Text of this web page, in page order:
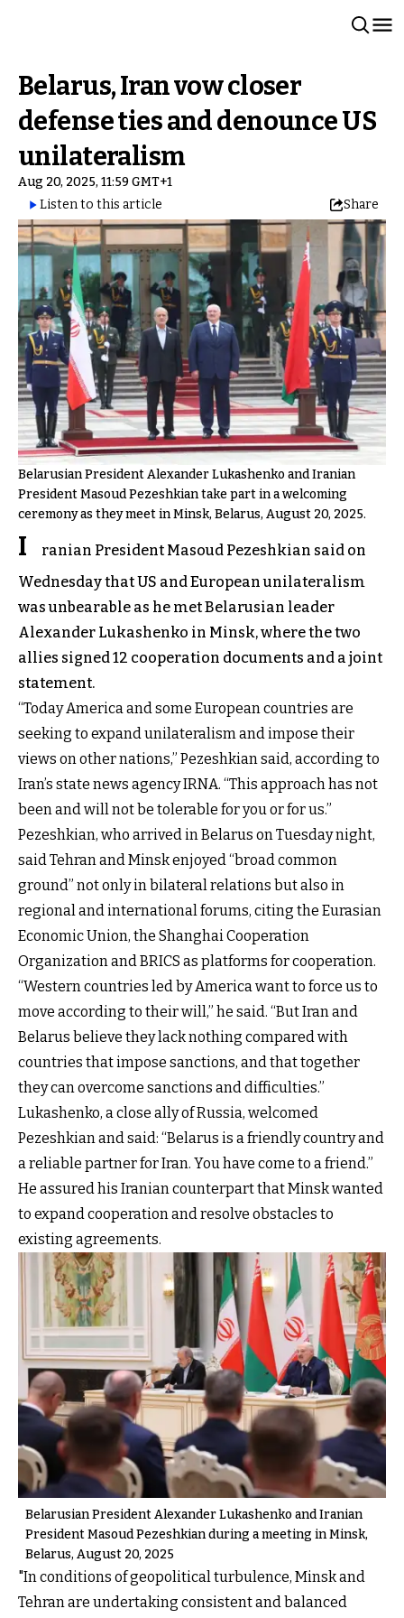
Belarus, Iran vow closer
defense ties and denounce US
unilateralism
Aug 20, 2025, 11:59 GMT+1
Listen to this article
Share
Belarusian President Alexander Lukashenko and Iranian
President Masoud Pezeshkian take part in a welcoming
ceremony as they meet in Minsk, Belarus, August 20, 2025.
I
ranian President Masoud Pezeshkian said on
Wednesday that US and European unilateralism
was unbearable as he met Belarusian leader
Alexander Lukashenko in Minsk, where the two
allies signed 12 cooperation documents and a joint
statement.
“Today America and some European countries are
seeking to expand unilateralism and impose their
views on other nations,” Pezeshkian said, according to
Iran’s state news agency IRNA. “This approach has not
been and will not be tolerable for you or for us.”
Pezeshkian, who arrived in Belarus on Tuesday night,
said Tehran and Minsk enjoyed “broad common
ground” not only in bilateral relations but also in
regional and international forums, citing the Eurasian
Economic Union, the Shanghai Cooperation
Organization and BRICS as platforms for cooperation.
“Western countries led by America want to force us to
move according to their will,” he said. “But Iran and
Belarus believe they lack nothing compared with
countries that impose sanctions, and that together
they can overcome sanctions and difficulties.”
Lukashenko, a close ally of Russia, welcomed
Pezeshkian and said: “Belarus is a friendly country and
a reliable partner for Iran. You have come to a friend.”
He assured his Iranian counterpart that Minsk wanted
to expand cooperation and resolve obstacles to
existing agreements.
Belarusian President Alexander Lukashenko and Iranian
President Masoud Pezeshkian during a meeting in Minsk,
Belarus, August 20, 2025
"In conditions of geopolitical turbulence, Minsk and
Tehran are undertaking consistent and balanced